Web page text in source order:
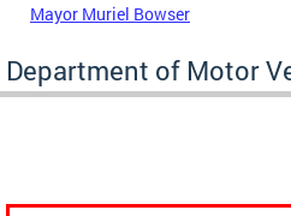
Mayor Muriel Bowser
Department of Motor